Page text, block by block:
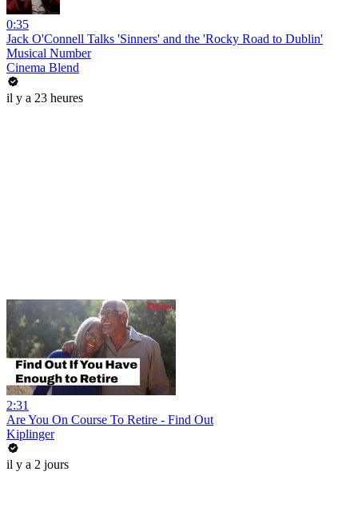
0:35
Jack O'Connell Talks 'Sinners' and the 'Rocky Road to Dublin'
Musical Number
Cinema Blend
il y a 23 heures
2:31
Are You On Course To Retire - Find Out
Kiplinger
il y a 2 jours